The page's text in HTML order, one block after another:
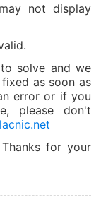
not display
solve and we
as soon as
error or if you
please don't
for your